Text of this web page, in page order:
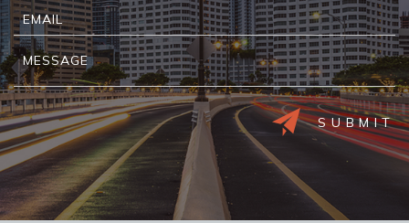
Alternative: